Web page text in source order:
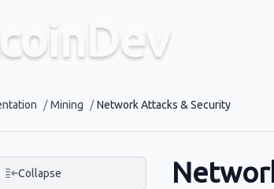
/ Mining / Network Attacks & Security
Collapse